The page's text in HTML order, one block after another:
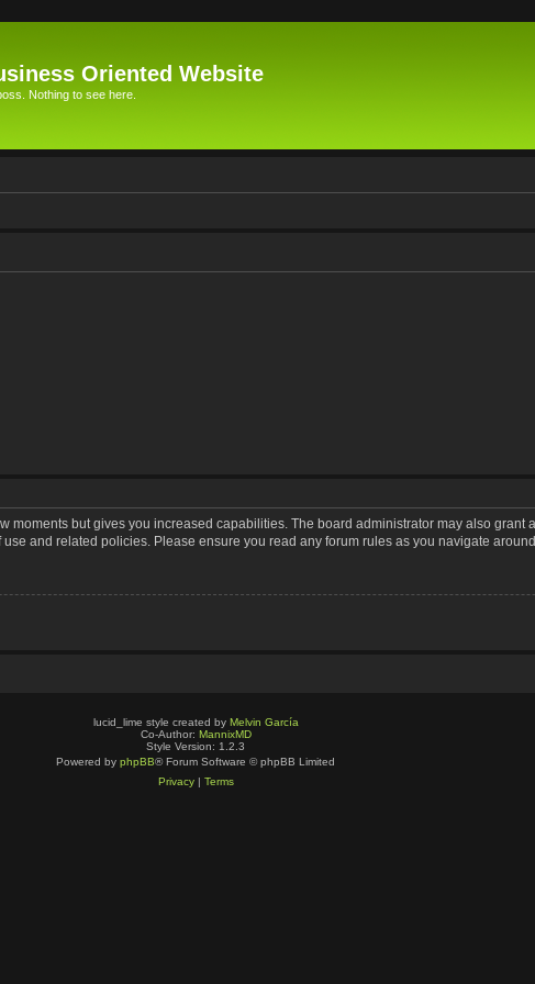
Oriented Website
Nothing to see here.
moments but gives you increased capabilities. The board administrator may also grant
and related policies. Please ensure you read any forum rules as you navigate
lucid_lime style created by Melvin García
Co-Author: MannixMD
Style Version: 1.2.3
Powered by phpBB® Forum Software © phpBB Limited
Privacy| Terms